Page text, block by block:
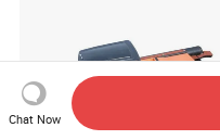
Chat Now